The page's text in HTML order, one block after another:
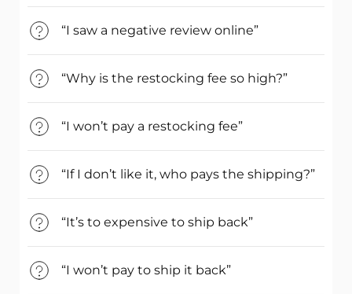
“I saw a negative review online”
“Why is the restocking fee so high?”
“I won’t pay a restocking fee”
“If I don’t like it, who pays the shipping?”
“It’s to expensive to ship back”
“I won’t pay to ship it back”